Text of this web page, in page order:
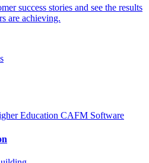
success stories and see the results
are achieving.